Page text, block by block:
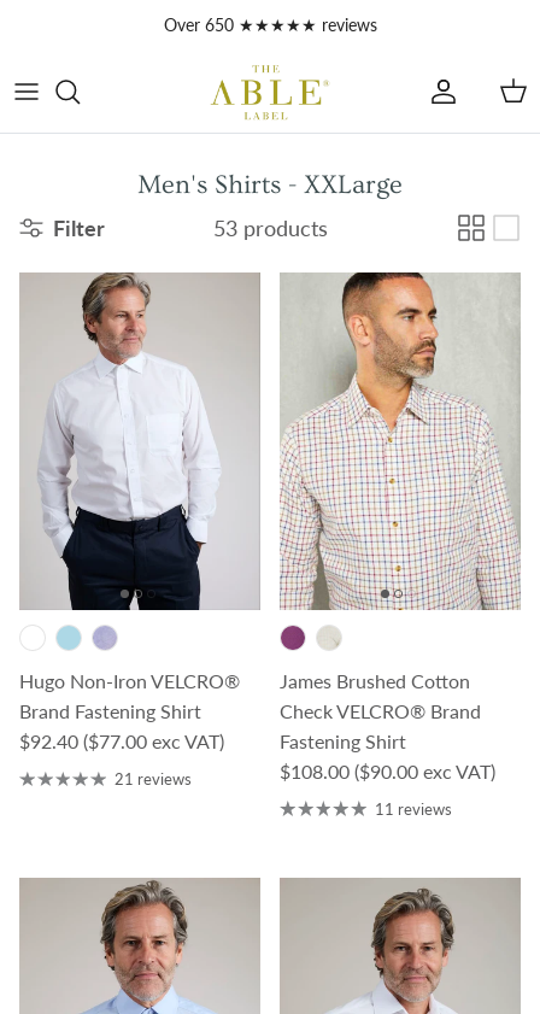
Over 650 ★★★★★ reviews
Account
Men's Shirts - XXLarge
Filter 53 products
Hugo Non-Iron VELCRO®
Brand Fastening Shirt
Regular price
$92.40 ($77.00 exc VAT)
21 reviews
James Brushed Cotton
Check VELCRO® Brand
Fastening Shirt
Regular price
$108.00 ($90.00 exc VAT)
11 reviews